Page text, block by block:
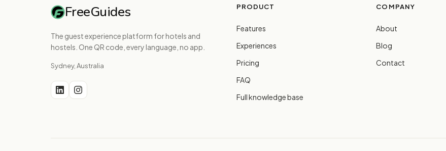
FreeGuides
The guest experience platform for hotels and
hostels. One QR code, every language, no app.
Sydney, Australia
PRODUCT
Features
Experiences
Pricing
FAQ
Full knowledge base
COMPANY
About
Blog
Contact